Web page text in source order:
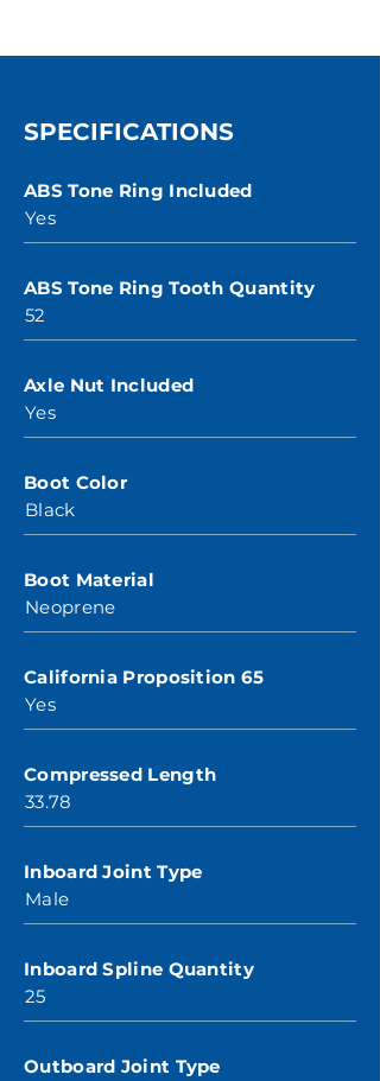
SPECIFICATIONS
ABS Tone Ring Included
Yes
ABS Tone Ring Tooth Quantity
52
Axle Nut Included
Yes
Boot Color
Black
Boot Material
Neoprene
California Proposition 65
Yes
Compressed Length
33.78
Inboard Joint Type
Male
Inboard Spline Quantity
25
Outboard Joint Type